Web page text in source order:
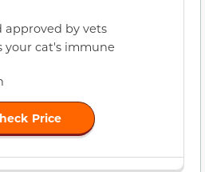
approved by vets
your cat's immune
Price